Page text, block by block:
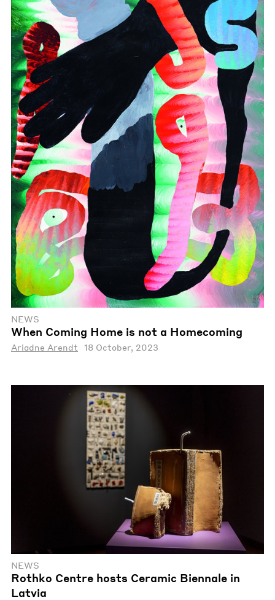
NEWS
When Coming Home is not a Homecoming
Ariadne Arendt 18 October, 2023
NEWS
Rothko Centre hosts Ceramic Biennale in
Latvia